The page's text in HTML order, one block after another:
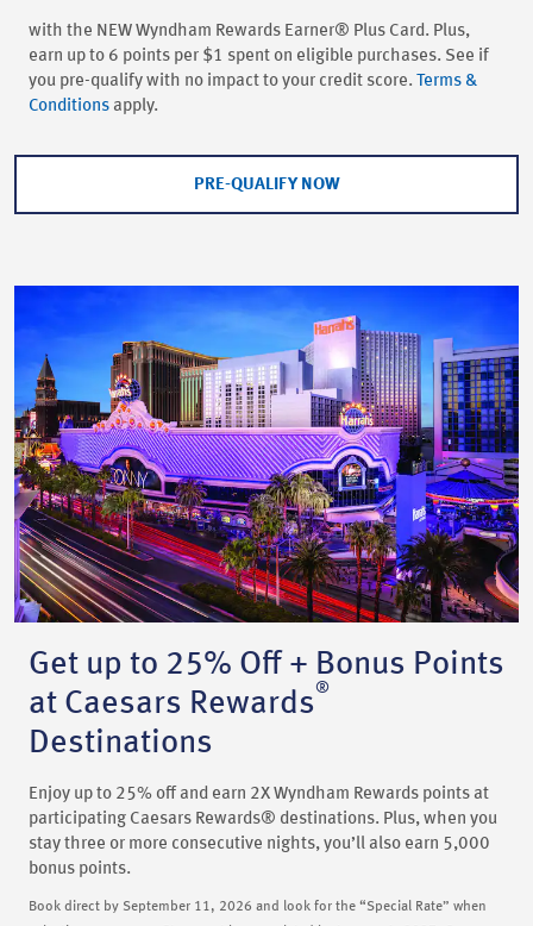
with the NEW Wyndham Rewards Earner® Plus Card. Plus,
earn up to 6 points per $1 spent on eligible purchases. See if
you pre-qualify with no impact to your credit score. Terms &
Conditions apply.
PRE-QUALIFY NOW
Get up to 25% Off + Bonus Points
at Caesars Rewards®
Destinations
Enjoy up to 25% off and earn 2X Wyndham Rewards points at
participating Caesars Rewards® destinations. Plus, when you
stay three or more consecutive nights, you’ll also earn 5,000
bonus points.
Book direct by September 11, 2026 and look for the “Special Rate” when